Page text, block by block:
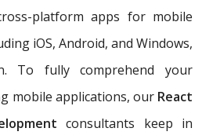
platform apps for mobile
iOS, Android, and Windows,
To fully comprehend your
mobile applications, our React
consultants keep in